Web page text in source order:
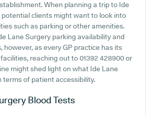
When planning a trip to Ide
potential clients might want to look into
such as parking or other amenities.
Lane Surgery parking availability and
however, as every GP practice has its
reaching out to 01392 428900 or
might shed light on what Ide Lane
terms of patient accessibility.
Blood Tests